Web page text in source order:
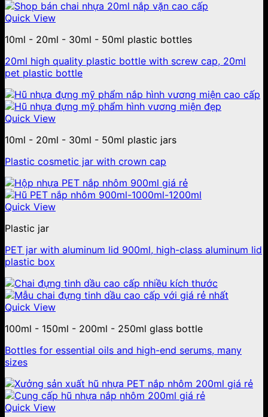
Quick View
10ml - 20ml - 30ml - 50ml plastic bottles
20ml high quality plastic bottle with screw cap, 20ml
pet plastic bottle
Quick View
10ml - 20ml - 30ml - 50ml plastic jars
Plastic cosmetic jar with crown cap
Quick View
Plastic jar
PET jar with aluminum lid 900ml, high-class aluminum lid
plastic box
Quick View
100ml - 150ml - 200ml - 250ml glass bottle
Bottles for essential oils and high-end serums, many
sizes
Quick View